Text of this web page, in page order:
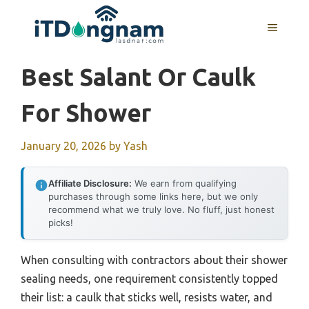
MENU
Best Salant Or Caulk
For Shower
January 20, 2026 by Yash
Affiliate Disclosure: We earn from qualifying
purchases through some links here, but we only
recommend what we truly love. No fluff, just honest
picks!
When consulting with contractors about their shower
sealing needs, one requirement consistently topped
their list: a caulk that sticks well, resists water, and